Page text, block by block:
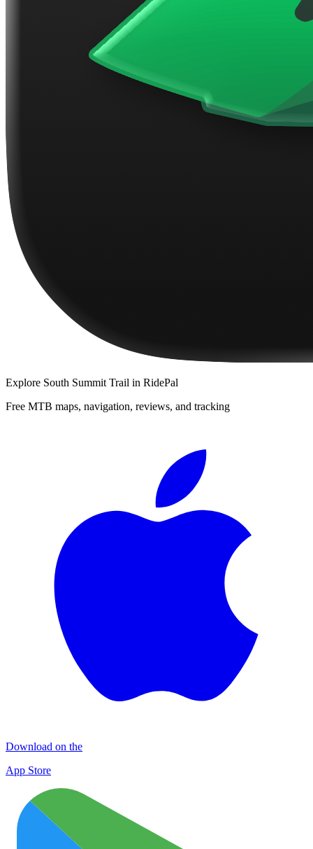
Explore South Summit Trail in RidePal
Free MTB maps, navigation, reviews, and tracking
Download on the
App Store